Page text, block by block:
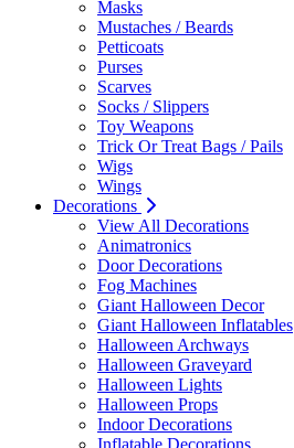
Masks
Mustaches / Beards
Petticoats
Purses
Scarves
Socks / Slippers
Toy Weapons
Trick Or Treat Bags / Pails
Wigs
Wings
Decorations
View All Decorations
Animatronics
Door Decorations
Fog Machines
Giant Halloween Decor
Giant Halloween Inflatables
Halloween Archways
Halloween Graveyard
Halloween Lights
Halloween Props
Indoor Decorations
Inflatable Decorations